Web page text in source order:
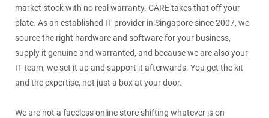
market stock with no real warranty. CARE takes that off your
plate. As an established IT provider in Singapore since 2007, we
source the right hardware and software for your business,
supply it genuine and warranted, and because we are also your
IT team, we set it up and support it afterwards. You get the kit
and the expertise, not just a box at your door.
We are not a faceless online store shifting whatever is on
Services